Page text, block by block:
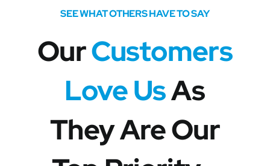
SEE WHAT OTHERS HAVE TO SAY
OurCustomers
Love UsAs
They Are Our